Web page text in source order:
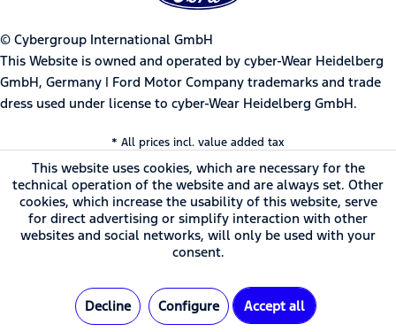
© Cybergroup International GmbH
This Website is owned and operated by cyber-Wear Heidelberg
GmbH, Germany | Ford Motor Company trademarks and trade
dress used under license to cyber-Wear Heidelberg GmbH.
* All prices incl. value added tax
This website uses cookies, which are necessary for the
technical operation of the website and are always set. Other
cookies, which increase the usability of this website, serve
for direct advertising or simplify interaction with other
websites and social networks, will only be used with your
consent.
Decline Configure Accept all